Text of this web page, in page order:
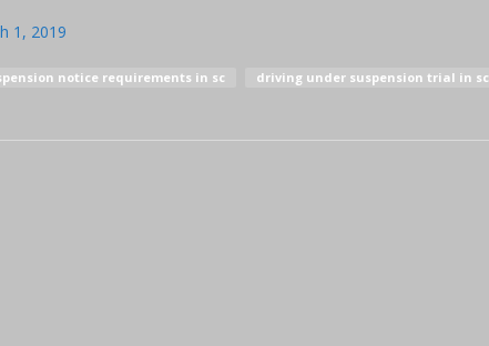
1, 2019
notice requirements in sc driving under suspension trial in sc